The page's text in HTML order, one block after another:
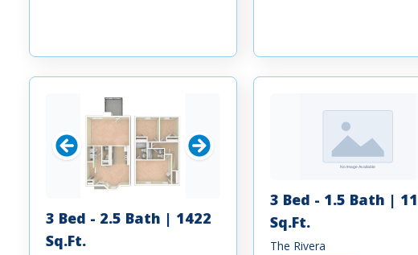
3 Bed - 2.5 Bath | 1422
Sq.Ft.
3 Bed - 1.5 Bath |
Sq.Ft.
The Rivera